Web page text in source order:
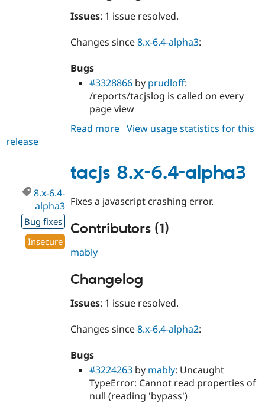
Issues: 1 issue resolved.
Changes since8.x-6.4-alpha3:
Bugs
#3328866 by prudloff:
/reports/tacjslog is called on every
page view
Read more about
6.4-
alpha4
View usage statistics for this
release
tacjs 8.x-6.4-alpha3
8.x-6.4-
alpha3
Bug fixes
Insecure
Fixes a javascript crashing error.
Contributors (1)
mably
Changelog
Issues: 1 issue resolved.
Changes since8.x-6.4-alpha2:
Bugs
#3224263 by mably: Uncaught
TypeError: Cannot read properties of
null (reading 'bypass')